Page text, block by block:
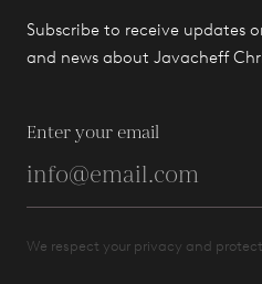
Subscribe to receive updates
and news about Javacheff
Enter your email
We respect your privacy and